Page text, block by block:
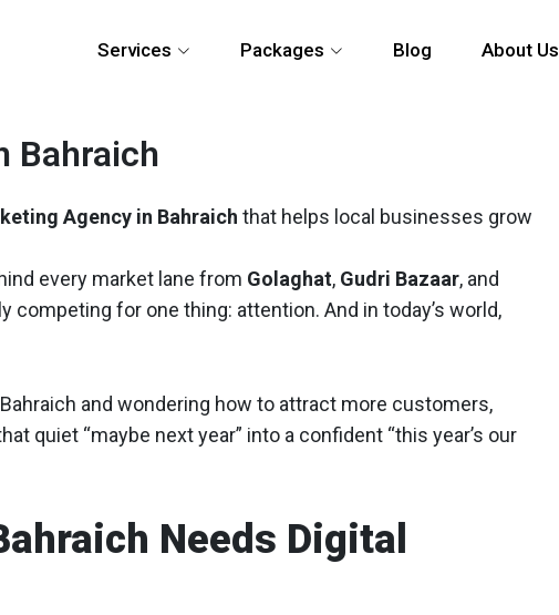
Services Packages Blog About Us
Bahraich
Agency in Bahraich that helps local businesses grow
every market lane from Golaghat, Gudri Bazaar, and
competing for one thing: attention. And in today’s world,
and wondering how to attract more customers,
quiet “maybe next year” into a confident “this year’s our
Needs Digital